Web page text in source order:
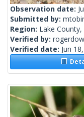
Observation date:
Submitted by:
Region: Lake
Verified by:
Verified date: Jun